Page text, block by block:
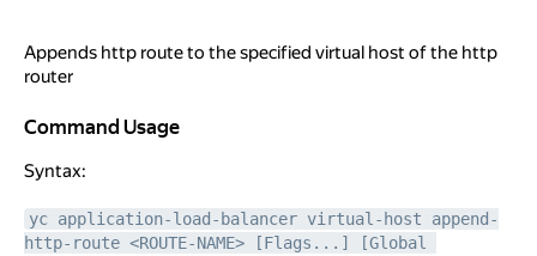
Appends http route to the specified virtual host of the http
router
Command Usage
Command Usage
Syntax:
yc application-load-balancer virtual-host append-
http-route <ROUTE-NAME> [Flags...] [Global